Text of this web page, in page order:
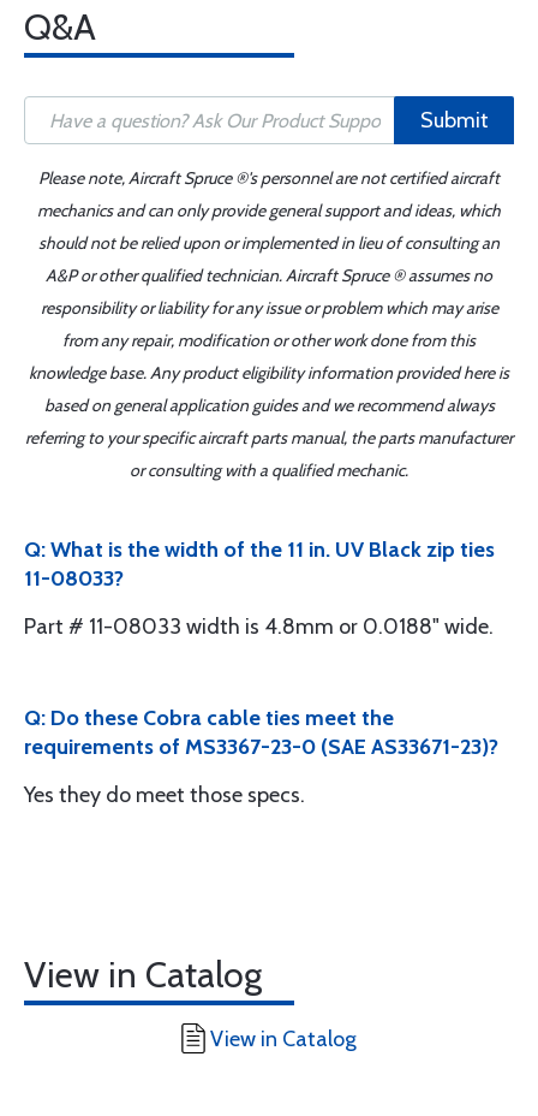
Q&A
Submit
Please note, Aircraft Spruce ®'s personnel are not certified aircraft
mechanics and can only provide general support and ideas, which
should not be relied upon or implemented in lieu of consulting an
A&P or other qualified technician. Aircraft Spruce ® assumes no
responsibility or liability for any issue or problem which may arise
from any repair, modification or other work done from this
knowledge base. Any product eligibility information provided here is
based on general application guides and we recommend always
referring to your specific aircraft parts manual, the parts manufacturer
or consulting with a qualified mechanic.
Q: What is the width of the 11 in. UV Black zip ties
11-08033?
Part # 11-08033 width is 4.8mm or 0.0188" wide.
Q: Do these Cobra cable ties meet the
requirements of MS3367-23-0 (SAE AS33671-23)?
Yes they do meet those specs.
View in Catalog
View in Catalog